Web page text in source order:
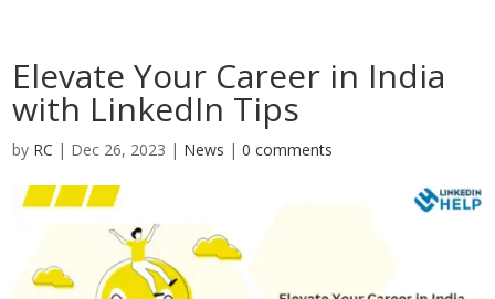
Elevate Your Career in India
with LinkedIn Tips
by RC | Dec 26, 2023 | News |0 comments